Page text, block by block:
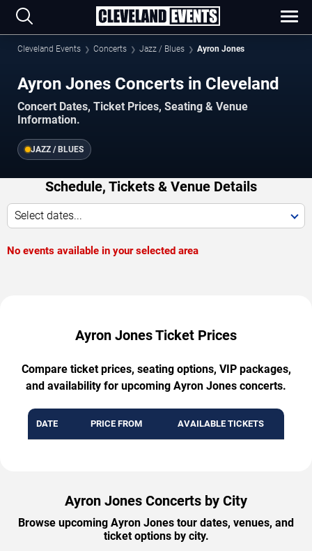
Cleveland Events Concerts Jazz / Blues Ayron Jones
Ayron Jones Concerts in Cleveland
Concert Dates, Ticket Prices, Seating & Venue
Information.
JAZZ / BLUES
Schedule, Tickets & Venue Details
Select dates...
No events available in your selected area
Ayron Jones Ticket Prices
Compare ticket prices, seating options, VIP packages,
and availability for upcoming Ayron Jones concerts.
DATE PRICE FROM AVAILABLE TICKETS
Ayron Jones Concerts by City
Browse upcoming Ayron Jones tour dates, venues, and
ticket options by city.